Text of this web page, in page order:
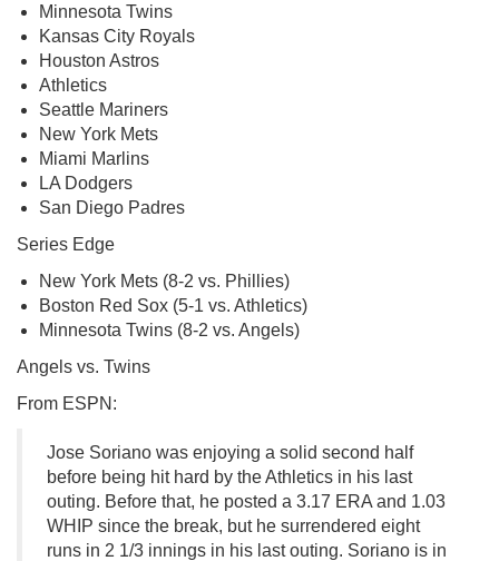
Minnesota Twins
Kansas City Royals
Houston Astros
Athletics
Seattle Mariners
New York Mets
Miami Marlins
LA Dodgers
San Diego Padres
Series Edge
New York Mets (8-2 vs. Phillies)
Boston Red Sox (5-1 vs. Athletics)
Minnesota Twins (8-2 vs. Angels)
Angels vs. Twins
From ESPN:
Jose Soriano was enjoying a solid second half
before being hit hard by the Athletics in his last
outing. Before that, he posted a 3.17 ERA and 1.03
WHIP since the break, but he surrendered eight
runs in 2 1/3 innings in his last outing. Soriano is in